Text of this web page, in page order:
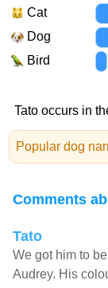
Cat
Dog
Bird
Tato occurs in
Popular dog
Comments
Tato
We got him to
Audrey. His